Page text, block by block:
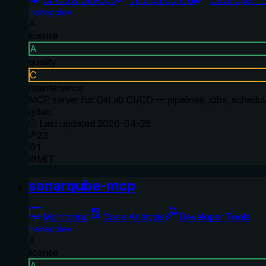
mshegolev
A
license
A
quality
C
maintenance
MCP server for GitLab CI/CD — pipelines, jobs,
gitlab.
Last updated 2026-04-28
23
1
MIT
sonarqube-mcp
Monitoring Code Analysis Developer Tools
mshegolev
A
license